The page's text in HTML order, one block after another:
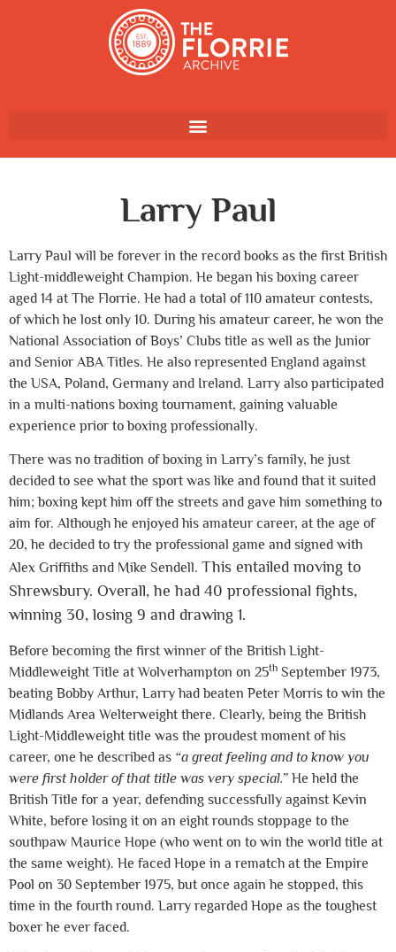
Larry Paul
Larry Paul will be forever in the record books as the first British
Light-middleweight Champion. He began his boxing career
aged 14 at The Florrie. He had a total of 110 amateur contests,
of which he lost only 10. During his amateur career, he won the
National Association of Boys’ Clubs title as well as the Junior
and Senior ABA Titles. He also represented England against
the USA, Poland, Germany and Ireland. Larry also participated
in a multi-nations boxing tournament, gaining valuable
experience prior to boxing professionally.
There was no tradition of boxing in Larry’s family, he just
decided to see what the sport was like and found that it suited
him; boxing kept him off the streets and gave him something to
aim for. Although he enjoyed his amateur career, at the age of
20, he decided to try the professional game and signed with
Alex Griffiths and Mike Sendell. This entailed moving to
Shrewsbury. Overall, he had 40 professional fights,
winning 30, losing 9 and drawing 1.
Before becoming the first winner of the British Light-
Middleweight Title at Wolverhampton on 25th September 1973,
beating Bobby Arthur, Larry had beaten Peter Morris to win the
Midlands Area Welterweight there. Clearly, being the British
Light-Middleweight title was the proudest moment of his
career, one he described as “a great feeling and to know you
were first holder of that title was very special.” He held the
British Title for a year, defending successfully against Kevin
White, before losing it on an eight rounds stoppage to the
southpaw Maurice Hope (who went on to win the world title at
the same weight). He faced Hope in a rematch at the Empire
Pool on 30 September 1975, but once again he stopped, this
time in the fourth round. Larry regarded Hope as the toughest
boxer he ever faced.